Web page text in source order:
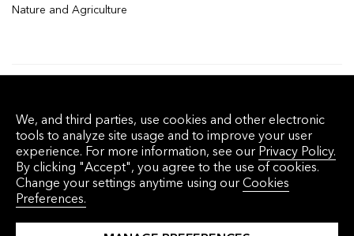
Nature and Agriculture
reserved.
Privacy Policy Terms of Service Disclaimer
Cookie Preferences
We, and third parties, use cookies and other electronic
tools to analyze site usage and to improve your user
experience. For more information, see our Privacy Policy.
By clicking "Accept", you agree to the use of cookies.
Change your settings anytime using ourCookies
Preferences.